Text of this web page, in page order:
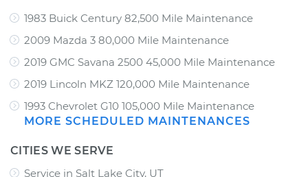
1983 Buick Century 82,500 Mile Maintenance
2009 Mazda 3 80,000 Mile Maintenance
2019 GMC Savana 2500 45,000 Mile Maintenance
2019 Lincoln MKZ 120,000 Mile Maintenance
1993 Chevrolet G10 105,000 Mile Maintenance
MORE SCHEDULED MAINTENANCES
CITIES WE SERVE
Service in Salt Lake City, UT